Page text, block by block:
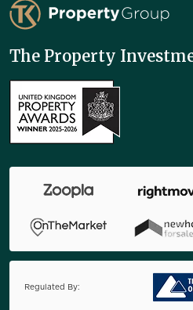
TK Property Group
The Property
Regulated By: